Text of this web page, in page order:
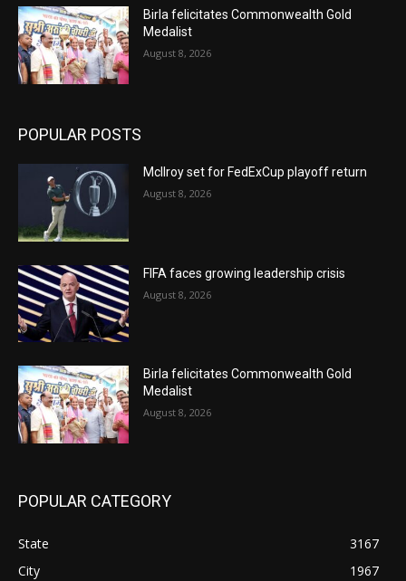
Birla felicitates Commonwealth Gold
Medalist
August 8, 2026
POPULAR POSTS
McIlroy set for FedExCup playoff return
August 8, 2026
FIFA faces growing leadership crisis
August 8, 2026
Birla felicitates Commonwealth Gold
Medalist
August 8, 2026
POPULAR CATEGORY
State
3167
City
1967